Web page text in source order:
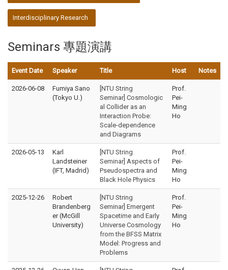
Interdisciplinary Research
Seminars 專題演講
Event Date Speaker Title Host Notes
2026-06-08
Fumiya Sano
(Tokyo U.)
[NTU String
Seminar] Cosmologic
al Collider as an
Interaction Probe:
Scale-dependence
and Diagrams
Prof.
Pei-
Ming
Ho
2026-05-13
Karl
Landsteiner
(IFT, Madrid)
[NTU String
Seminar] Aspects of
Pseudospectra and
Black Hole Physics
Prof.
Pei-
Ming
Ho
2025-12-26
Robert
Brandenberg
er (McGill
University)
[NTU String
Seminar] Emergent
Spacetime and Early
Universe Cosmology
from the BFSS Matrix
Model: Progress and
Problems
Prof.
Pei-
Ming
Ho